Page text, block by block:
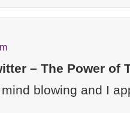
– The Power of
blowing and I